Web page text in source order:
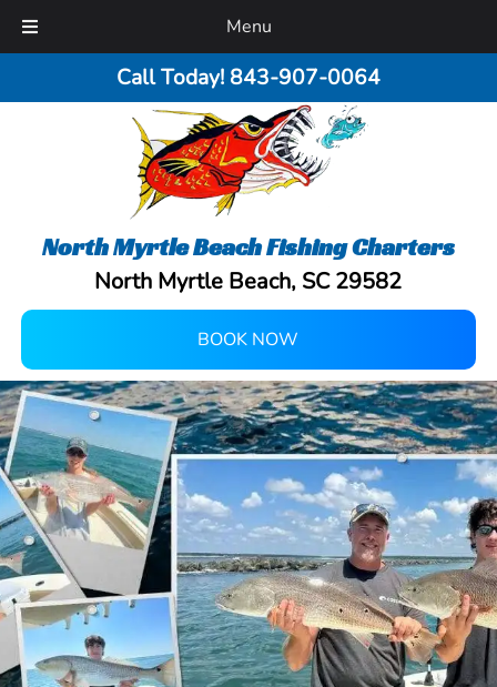
Menu
Call Today! 843-907-0064
North Myrtle Beach Fishing Charters
North Myrtle Beach, SC 29582
BOOK NOW